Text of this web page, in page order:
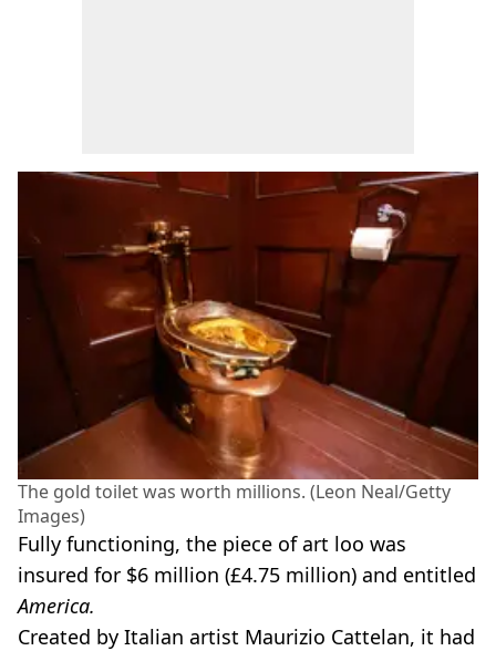
The gold toilet was worth millions. (Leon Neal/Getty
Images)
Fully functioning, the piece of art loo was
insured for $6 million (£4.75 million) and entitled
America.
Created by Italian artist Maurizio Cattelan, it had